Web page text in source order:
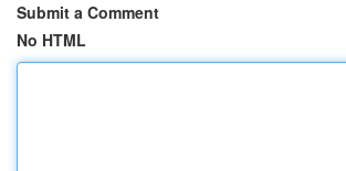
Submit a Comment
No HTML